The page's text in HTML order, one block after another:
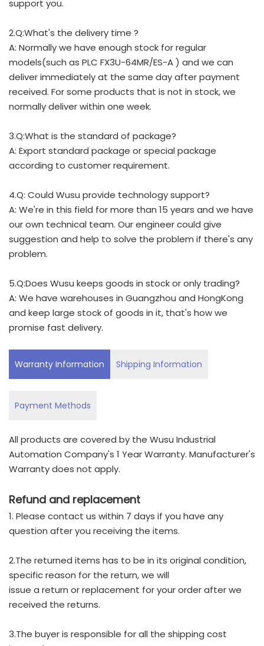
support you.
2.Q:What's the delivery time ?
A: Normally we have enough stock for regular
models(such as PLC FX3U-64MR/ES-A ) and we can
deliver immediately at the same day after payment
received. For some products that is not in stock, we
normally deliver within one week.
3.Q:What is the standard of package?
A: Export standard package or special package
according to customer requirement.
4.Q: Could Wusu provide technology support?
A: We're in this field for more than 15 years and we have
our own technical team. Our engineer could give
suggestion and help to solve the problem if there's any
problem.
5.Q:Does Wusu keeps goods in stock or only trading?
A: We have warehouses in Guangzhou and HongKong
and keep large stock of goods in it, that's how we
promise fast delivery.
Warranty Information Shipping Information
Payment Methods
All products are covered by the Wusu Industrial
Automation Company's 1 Year Warranty. Manufacturer's
Warranty does not apply.
Refund and replacement
1. Please contact us within 7 days if you have any
question after you receiving the items.
2.The returned items has to be in its original condition,
specific reason for the return, we will
issue a return or replacement for your order after we
received the returns.
3.The buyer is responsible for all the shipping cost